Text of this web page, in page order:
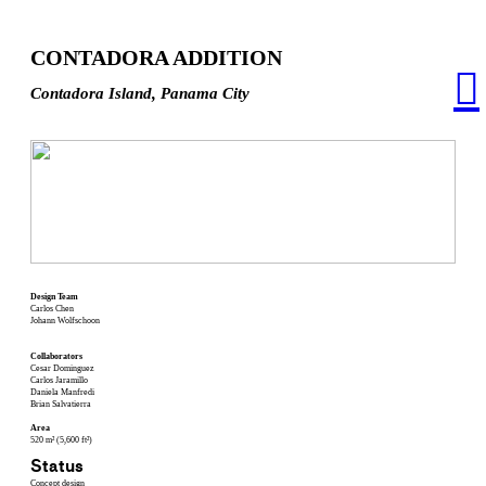
︎
CONTADORA ADDITION
Contadora Island, Panama City
Design Team
Carlos Chen
Johann Wolfschoon
Collaborators
Cesar Dominguez
Carlos Jaramillo
Daniela Manfredi
Brian Salvatierra
Area
520 m² (5,600 ft²)
Status
Concept design